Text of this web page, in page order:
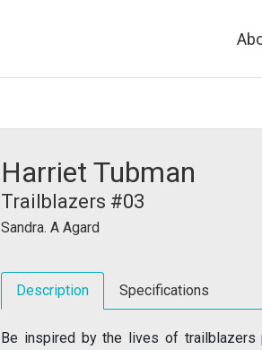
Harriet Tubman
Trailblazers #03
Sandra. A Agard
Description Specifications
Be inspired by the lives of